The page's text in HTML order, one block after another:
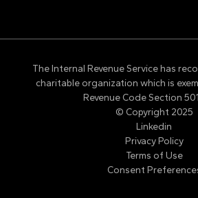
The Internal Revenue Service has
charitable organization which is
Revenue Code Section
© Copyright 2025
Linkedin
Privacy Policy
Terms of Use
Consent